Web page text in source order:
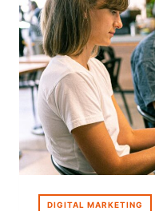
AI-
FIRST
DIGITAL MARKETING